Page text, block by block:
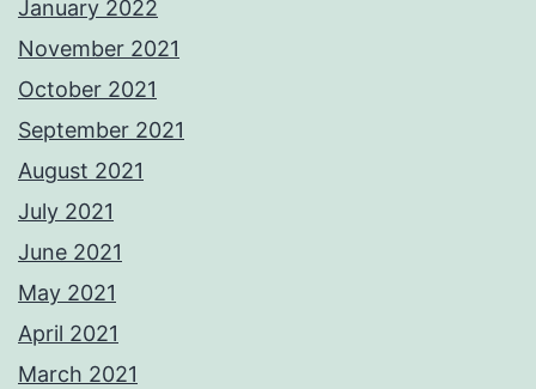
January 2022
November 2021
October 2021
September 2021
August 2021
July 2021
June 2021
May 2021
April 2021
March 2021